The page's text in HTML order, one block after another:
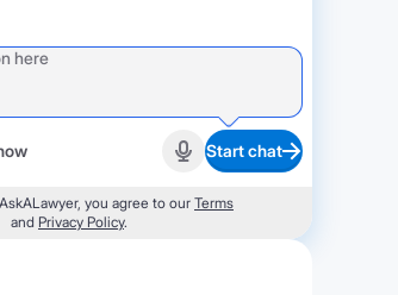
Start recording
Start chat
you agree to our Terms
and Privacy Policy.